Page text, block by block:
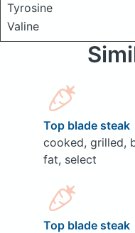
Tyrosine
Valine
Top blade steak
cooked, grilled,
fat, select
Top blade steak